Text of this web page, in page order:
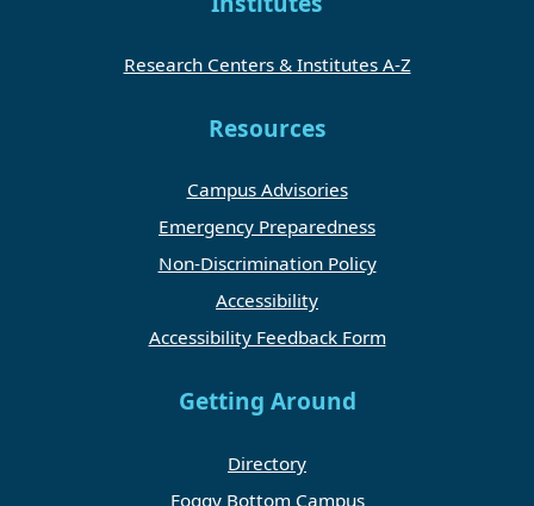
Research Centers & Institutes A-Z
Resources
Campus Advisories
Emergency Preparedness
Non-Discrimination Policy
Accessibility
Accessibility Feedback Form
Getting Around
Directory
Foggy Bottom Campus